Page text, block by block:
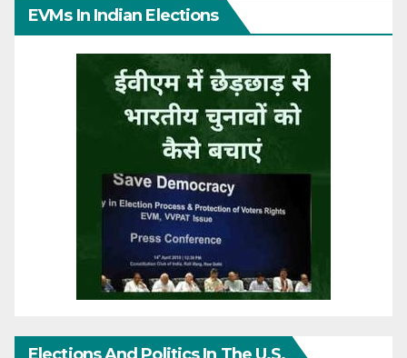
EVMs In Indian Elections